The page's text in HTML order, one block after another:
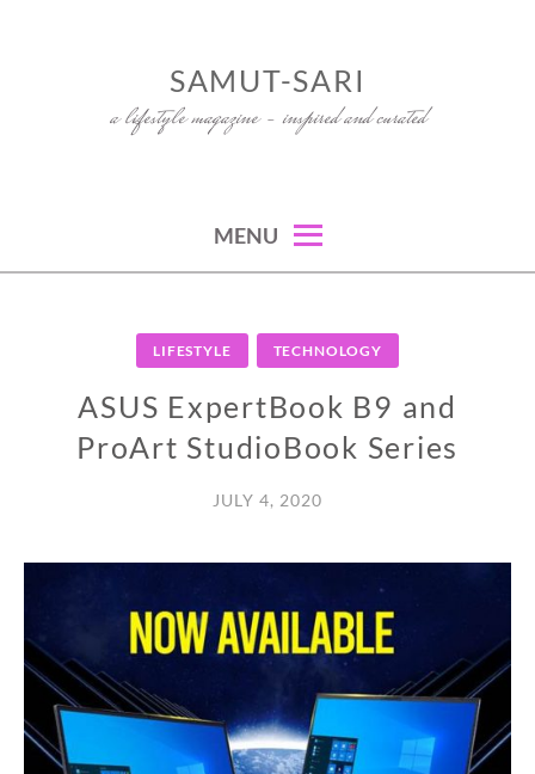
SAMUT-SARI
a lifestyle magazine – inspired and curated
MENU
LIFESTYLE TECHNOLOGY
ASUS ExpertBook B9 and
ProArt StudioBook Series
JULY 4, 2020